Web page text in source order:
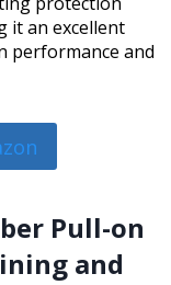
it an excellent
performance and
Pull-on
and